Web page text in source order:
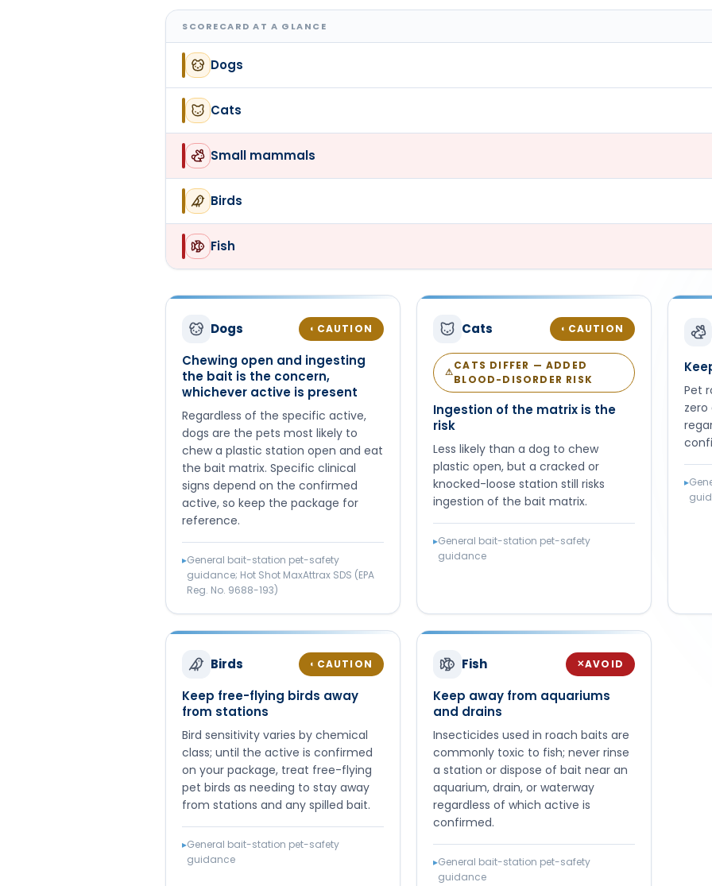
SCORECARD AT A GLANCE
Dogs
Cats
Small mammals
Birds
Fish
Dogs ◐ CAUTION
Chewing open and ingesting
the bait is the concern,
whichever active is present
Regardless of the specific active,
dogs are the pets most likely to
chew a plastic station open and eat
the bait matrix. Specific clinical
signs depend on the confirmed
active, so keep the package for
reference.
▸General bait-station pet-safety
guidance; Hot Shot MaxAttrax SDS (EPA
Reg. No. 9688-193)
Cats ◐ CAUTION
⚠
CATS DIFFER — ADDED
BLOOD-DISORDER RISK
Ingestion of the matrix is the
risk
Less likely than a dog to chew
plastic open, but a cracked or
knocked-loose station still risks
ingestion of the bait matrix.
▸General bait-station pet-safety
guidance
Pet
▸
Birds ◐ CAUTION
Keep free-flying birds away
from stations
Bird sensitivity varies by chemical
class; until the active is confirmed
on your package, treat free-flying
pet birds as needing to stay away
from stations and any spilled bait.
▸General bait-station pet-safety
guidance
Fish ✕AVOID
Keep away from aquariums
and drains
Insecticides used in roach baits are
commonly toxic to fish; never rinse
a station or dispose of bait near an
aquarium, drain, or waterway
regardless of which active is
confirmed.
▸General bait-station pet-safety
guidance